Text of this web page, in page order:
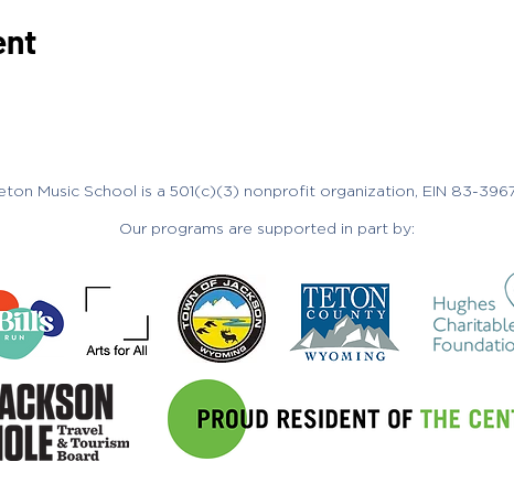
Music School is a 501(c)(3) nonprofit organization, EIN 83-
Our programs are supported in part by: